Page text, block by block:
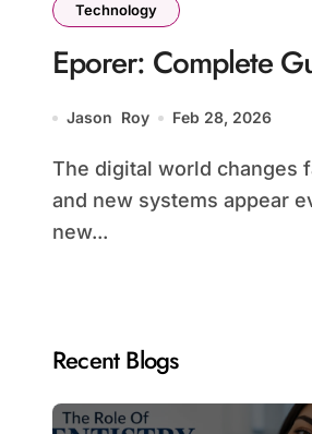
Technology
Eporer: Complete
Jason Roy Feb 28, 2026
The digital world changes fast. New tools
and new systems appear
new...
Recent Blogs